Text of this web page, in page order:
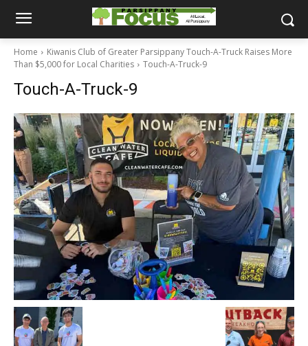
Home
Kiwanis Club of Greater Parsippany Touch-A-Truck Raises More
Than $5,000 for Local Charities
Touch-A-Truck-9
Touch-A-Truck-9